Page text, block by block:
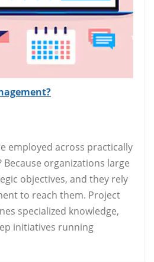
employed across practically
Because organizations large
objectives, and they rely
to reach them. Project
specialized knowledge,
initiatives running